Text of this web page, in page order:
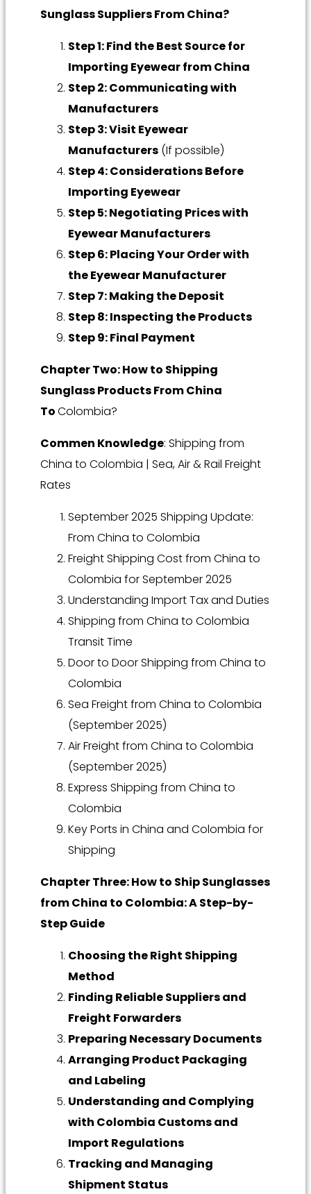
Sunglass Suppliers From China?
Step 1: Find the Best Source for
Importing Eyewear from China
Step 2: Communicating with
Manufacturers
Step 3: Visit Eyewear
Manufacturers (If possible)
Step 4: Considerations Before
Importing Eyewear
Step 5: Negotiating Prices with
Eyewear Manufacturers
Step 6: Placing Your Order with
the Eyewear Manufacturer
Step 7: Making the Deposit
Step 8: Inspecting the Products
Step 9: Final Payment
Chapter Two: How to Shipping
Sunglass Products From China
ToColombia?
Commen Knowledge: Shipping from
China to Colombia | Sea, Air & Rail Freight
Rates
September 2025 Shipping Update:
From China to Colombia
Freight Shipping Cost from China to
Colombia for September 2025
Understanding Import Tax and Duties
Shipping from China to Colombia
Transit Time
Door to Door Shipping from China to
Colombia
Sea Freight from China to Colombia
(September 2025)
Air Freight from China to Colombia
(September 2025)
Express Shipping from China to
Colombia
Key Ports in China and Colombia for
Shipping
Chapter Three: How to Ship Sunglasses
from China to Colombia: A Step-by-
Step Guide
Choosing the Right Shipping
Method
Finding Reliable Suppliers and
Freight Forwarders
Preparing Necessary Documents
Arranging Product Packaging
and Labeling
Understanding and Complying
with Colombia Customs and
Import Regulations
Tracking and Managing
Shipment Status